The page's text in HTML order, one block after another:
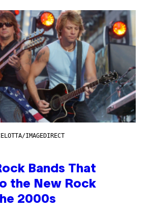
IMAGEDIRECT
Bands That
the New Rock
2000s